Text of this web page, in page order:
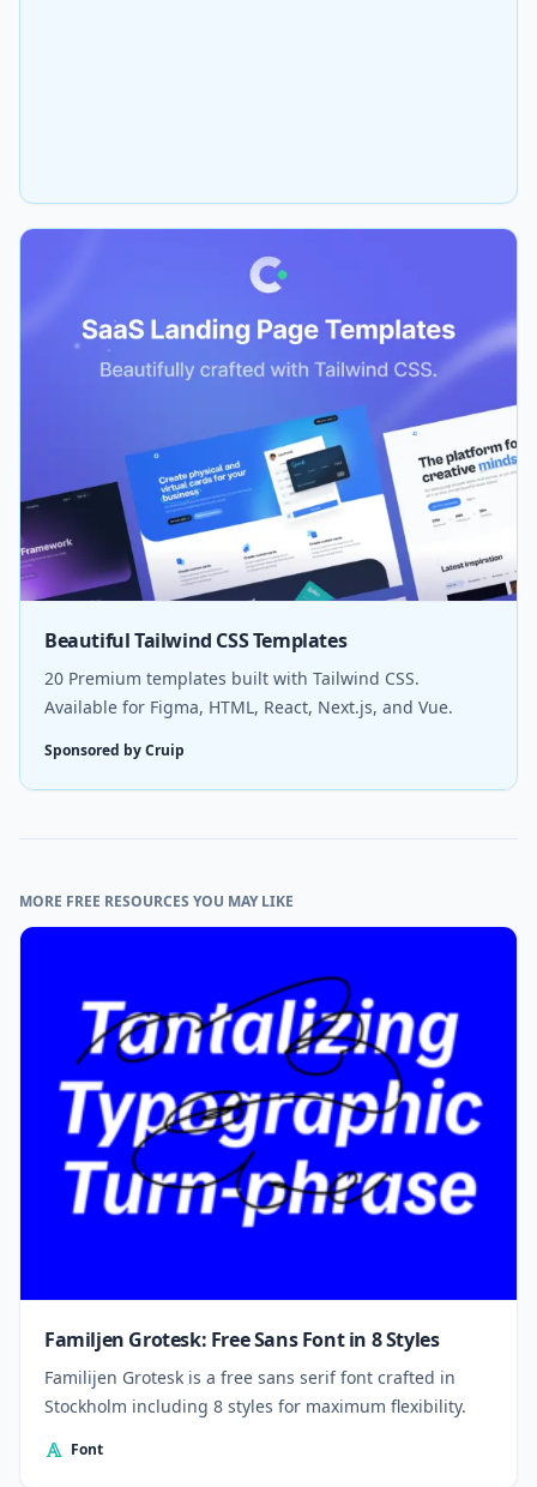
Beautiful Tailwind CSS Templates
20 Premium templates built with Tailwind CSS.
Available for Figma, HTML, React, Next.js, and Vue.
Sponsored by Cruip
MORE FREE RESOURCES YOU MAY LIKE
Familjen Grotesk: Free Sans Font in 8 Styles
Familijen Grotesk is a free sans serif font crafted in
Stockholm including 8 styles for maximum flexibility.
Font